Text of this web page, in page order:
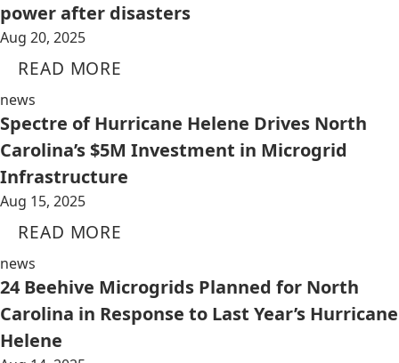
power after disasters
Aug 20, 2025
READ MORE
news
Spectre of Hurricane Helene Drives North
Carolina’s $5M Investment in Microgrid
Infrastructure
Aug 15, 2025
READ MORE
news
24 Beehive Microgrids Planned for North
Carolina in Response to Last Year’s Hurricane
Helene